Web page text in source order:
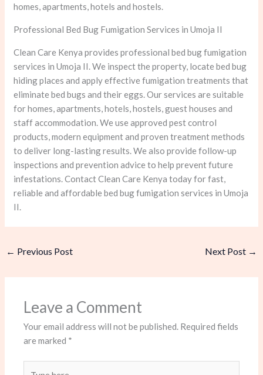
homes, apartments, hotels and hostels.
Professional Bed Bug Fumigation Services in Umoja II
Clean Care Kenya provides professional bed bug fumigation
services in Umoja II. We inspect the property, locate bed bug
hiding places and apply effective fumigation treatments that
eliminate bed bugs and their eggs. Our services are suitable
for homes, apartments, hotels, hostels, guest houses and
staff accommodation. We use approved pest control
products, modern equipment and proven treatment methods
to deliver long-lasting results. We also provide follow-up
inspections and prevention advice to help prevent future
infestations. Contact Clean Care Kenya today for fast,
reliable and affordable bed bug fumigation services in Umoja
II.
← Previous Post Next Post →
Leave a Comment
Your email address will not be published. Required fields
are marked *